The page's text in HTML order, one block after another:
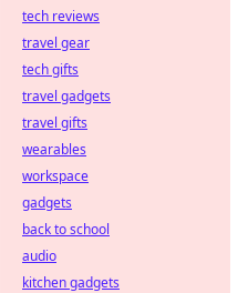
tech reviews
travel gear
tech gifts
travel gadgets
travel gifts
wearables
workspace
gadgets
back to school
audio
kitchen gadgets